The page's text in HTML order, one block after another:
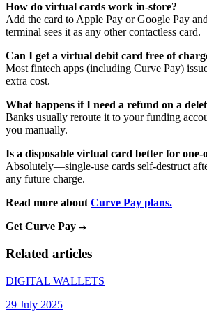
How do virtual cards work in-store?
Add the card to Apple Pay or Google Pay
terminal sees it as any other contactless card.
Can I get a virtual debit card free of
Most fintech apps (including Curve Pay)
extra cost.
What happens if I need a refund on a
Banks usually reroute it to your funding
you manually.
Is a disposable virtual card better for one-
Absolutely—single-use cards self-destruct
any future charge.
Read more about Curve Pay plans.
Get Curve Pay
Related articles
DIGITAL WALLETS
29 July 2025